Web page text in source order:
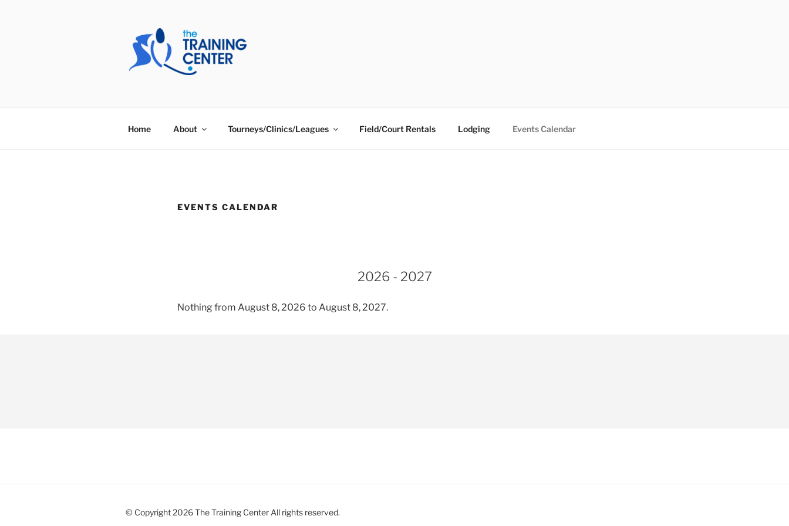
Home About Tourneys/Clinics/Leagues Field/Court Rentals Lodging Events Calendar
EVENTS CALENDAR
2026 - 2027
Nothing from August 8, 2026 to August 8, 2027.
© Copyright 2026 The Training Center All rights reserved.